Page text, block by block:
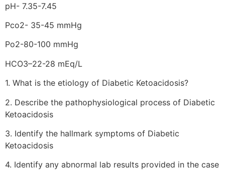
pH- 7.35-7.45
Pco2- 35-45 mmHg
Po2-80-100 mmHg
HCO3–22-28 mEq/L
1. What is the etiology of Diabetic Ketoacidosis?
2. Describe the pathophysiological process of Diabetic
Ketoacidosis
3. Identify the hallmark symptoms of Diabetic
Ketoacidosis
4. Identify any abnormal lab results provided in the case